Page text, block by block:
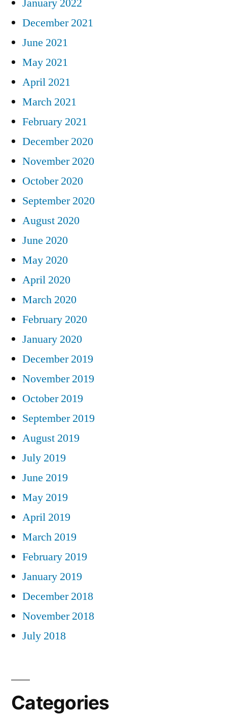
January 2022
December 2021
June 2021
May 2021
April 2021
March 2021
February 2021
December 2020
November 2020
October 2020
September 2020
August 2020
June 2020
May 2020
April 2020
March 2020
February 2020
January 2020
December 2019
November 2019
October 2019
September 2019
August 2019
July 2019
June 2019
May 2019
April 2019
March 2019
February 2019
January 2019
December 2018
November 2018
July 2018
Categories